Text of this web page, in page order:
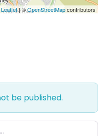
Leaflet| ©OpenStreetMapcontributors
be published.